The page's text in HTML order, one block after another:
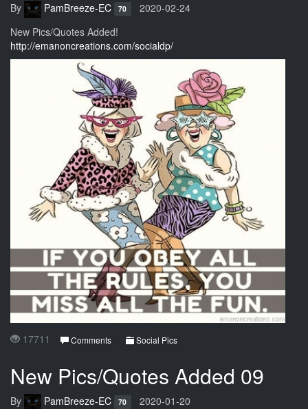
By PamBreeze-EC 70
2020-02-24
New Pics/Quotes Added!
http://emanoncreations.com/socialdp/
17711 Comments Social Pics
New Pics/Quotes Added 09
By PamBreeze-EC 70
2020-01-20